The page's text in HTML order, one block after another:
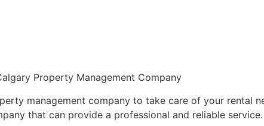
Property Management Company
management company to take care of your rental
that can provide a professional and reliable service.